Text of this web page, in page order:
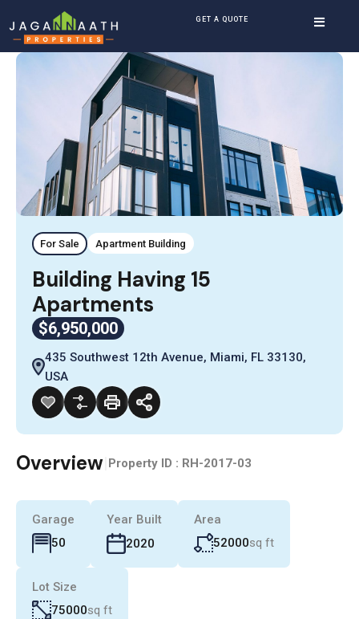
GET A QUOTE
For Sale Apartment Building
Building Having 15
Apartments
$6,950,000
435 Southwest 12th Avenue, Miami, FL 33130,
USA
Overview Property ID : RH-2017-03
Garage
50
Year Built
2020
Area
52000sq ft
Lot Size
75000sq ft